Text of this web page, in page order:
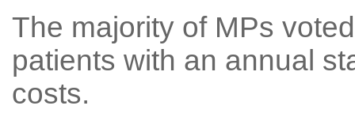
The majority of MPs
patients with an annual
costs.